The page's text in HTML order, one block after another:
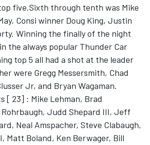
five.Sixth through tenth was Mike
Consi winner Doug King, Justin
Winning the finally of the night
the always popular Thunder Car
top 5 all had a shot at the leader
were Gregg Messersmith, Chad
Jr, and Bryan Wagaman.
[ 23] : Mike Lehman, Brad
Judd Shepard III, Jeff
Neal Amspacher, Steve Clabaugh,
Matt Boland, Ken Berwager, Bill